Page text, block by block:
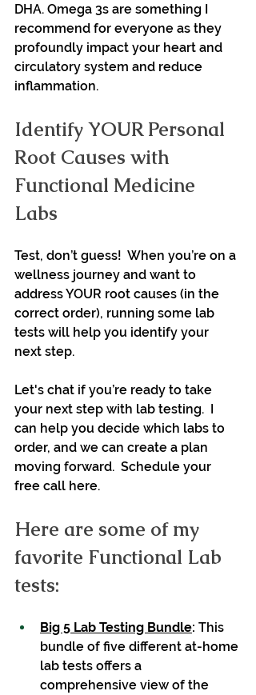
DHA. Omega 3s are something I
recommend for everyone as they
profoundly impact your heart and
circulatory system and reduce
inflammation.
Identify YOUR Personal
Root Causes with
Functional Medicine
Labs
Test, don’t guess!  When you’re on a
wellness journey and want to
address YOUR root causes (in the
correct order), running some lab
tests will help you identify your
next step.
Let's chat if you’re ready to take
your next step with lab testing.  I
can help you decide which labs to
order, and we can create a plan
moving forward.  Schedule your
free call here.
Here are some of my
favorite Functional Lab
tests:
Big 5 Lab Testing Bundle: This
bundle of five different at-home
lab tests offers a
comprehensive view of the